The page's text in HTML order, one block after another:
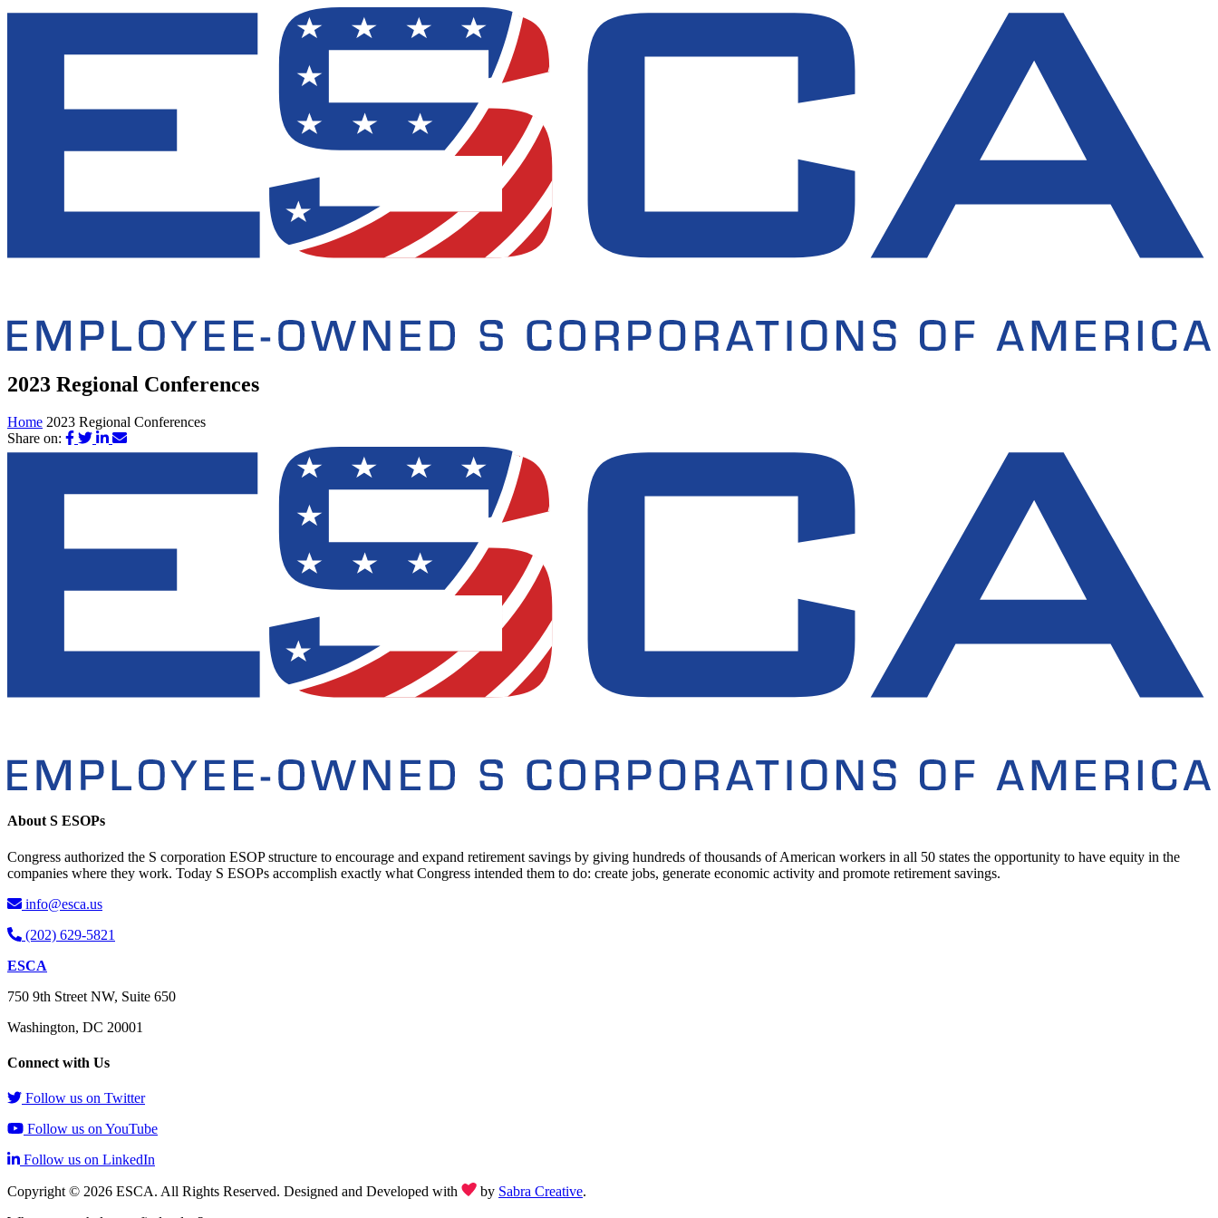
2023 Regional Conferences
Home 2023 Regional Conferences
Share on:
About S ESOPs
Congress authorized the S corporation ESOP structure to encourage and expand retirement savings by giving hundreds of thousands of American workers in all 50 states the opportunity to have equity in the
companies where they work. Today S ESOPs accomplish exactly what Congress intended them to do: create jobs, generate economic activity and promote retirement savings.
info@esca.us
(202) 629-5821
ESCA
750 9th Street NW, Suite 650
Washington, DC 20001
Connect with Us
Follow us on Twitter
Follow us on YouTube
Follow us on LinkedIn
Copyright © 2026 ESCA. All Rights Reserved. Designed and Developed with by Sabra Creative.